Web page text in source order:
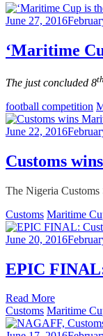
June 27, 2016
‘Maritime
The just concluded 8th
football competition
June 22, 2016
Customs
The Nigeria
Customs Maritime
June 20, 2016
EPIC
Read More
Customs Maritime